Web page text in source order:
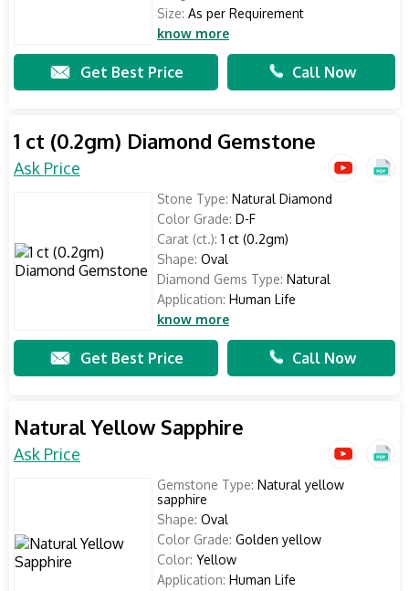
Size: As per Requirement
know more
Get Best Price Call Now
1 ct (0.2gm) Diamond Gemstone
Ask Price
Stone Type: Natural Diamond
Color Grade: D-F
Carat (ct.): 1 ct (0.2gm)
Shape: Oval
Diamond Gems Type: Natural
Application: Human Life
know more
Get Best Price Call Now
Natural Yellow Sapphire
Ask Price
Gemstone Type: Natural yellow
sapphire
Shape: Oval
Color Grade: Golden yellow
Color: Yellow
Application: Human Life